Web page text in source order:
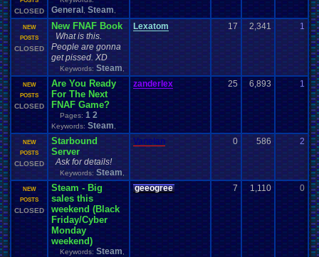
CLOSED General Steam
NEW
POSTS
CLOSED
New FNAF Book
What is this.
People are gonna
get pissed. XD
Keywords: Steam
Lexatom 17 2,341 1
NEW
POSTS
CLOSED
Are You Ready
For The Next
FNAF Game?
Pages: 1 2
Keywords: Steam
zanderlex 25 6,893 1
NEW
POSTS
CLOSED
Starbound
Server
Ask for details!
Keywords: Steam
Vanelan 0 586 2
NEW
POSTS
CLOSED
Steam - Big
sales this
weekend (Black
Friday/Cyber
Monday
weekend)
Keywords: Steam
geeogree 7 1,110 0